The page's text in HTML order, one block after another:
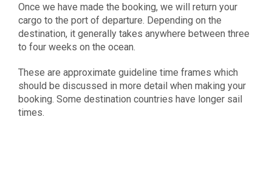
Once we have made the booking, we will return your
cargo to the port of departure. Depending on the
destination, it generally takes anywhere between three
to four weeks on the ocean.
These are approximate guideline time frames which
should be discussed in more detail when making your
booking. Some destination countries have longer sail
times.